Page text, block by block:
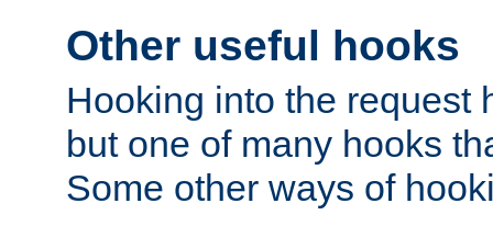
Other useful hooks
Hooking into the request
but one of many hooks
Some other ways of